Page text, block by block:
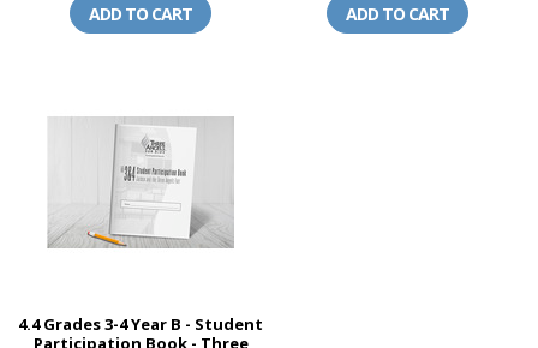
ADD TO CART ADD TO CART
4.4 Grades 3-4 Year B - Student
Participation Book - Three